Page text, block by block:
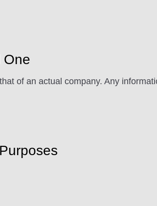
One
of an actual company. Any